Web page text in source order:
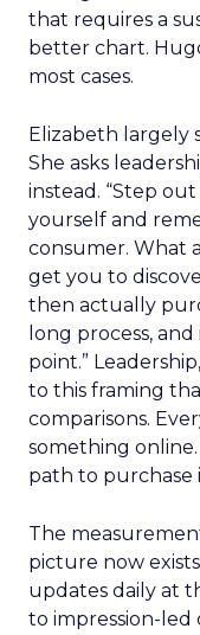
that requires a
better chart.
most cases.
Elizabeth largely
She asks
instead. “Step
yourself and
consumer. What
get you to
then actually
long process,
point.”
to this framing
comparisons.
something
path to purchase
The
picture now
updates daily at
to impression-led